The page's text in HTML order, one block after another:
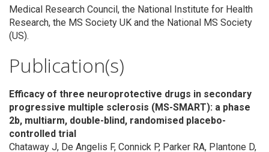
Medical Research Council, the National Institute for Health
Research, the MS Society UK and the National MS Society
(US).
Publication(s)
Efficacy of three neuroprotective drugs in secondary
progressive multiple sclerosis (MS-SMART): a phase
2b, multiarm, double-blind, randomised placebo-
controlled trial
Chataway J, De Angelis F, Connick P, Parker RA, Plantone D,